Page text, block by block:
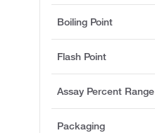
Boiling Point
Flash Point
Assay Percent Range
Packaging